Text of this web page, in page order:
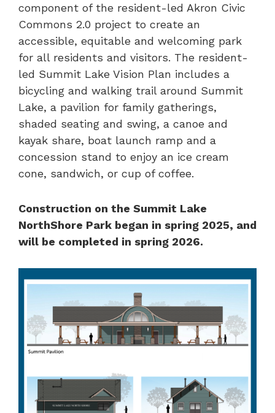
component of the resident-led Akron Civic
Commons 2.0 project to create an
accessible, equitable and welcoming park
for all residents and visitors. The resident-
led Summit Lake Vision Plan includes a
bicycling and walking trail around Summit
Lake, a pavilion for family gatherings,
shaded seating and swing, a canoe and
kayak share, boat launch ramp and a
concession stand to enjoy an ice cream
cone, sandwich, or cup of coffee.
Construction on the Summit Lake
NorthShore Park began in spring 2025, and
will be completed in spring 2026.